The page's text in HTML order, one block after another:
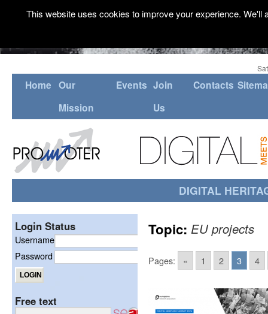
Home Our
Mission
Events Join
Us
Contacts
DIGITAL
Topic: EU projects
Pages: « 1 2 3 4
Login Status
Username
Password
Free text
This website uses cookies to improve your experience.